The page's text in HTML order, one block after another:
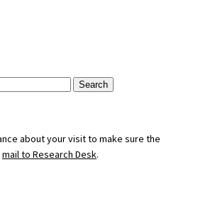
about your visit to make sure the
mail to Research Desk.